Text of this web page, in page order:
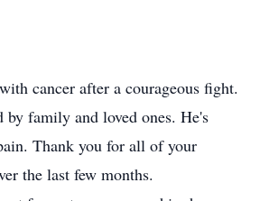
cancer after a courageous fight.
by family and loved ones. He's
Thank you for all of your
the last few months.